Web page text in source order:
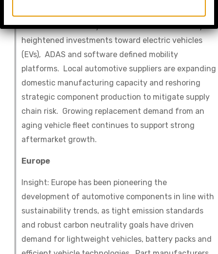
continues to be a key innovation center driven by
heightened investments toward electric vehicles
(EVs), ADAS and software defined mobility
platforms. Local automotive suppliers are expanding
domestic manufacturing capacity and reshoring
strategic component production to mitigate supply
chain risk. Growing replacement demand from an
aging vehicle fleet continues to support strong
aftermarket growth.
Europe
Insight: Europe has been pioneering the
development of automotive components in line with
sustainability trends, as tight emission standards
and robust carbon neutrality goals have driven
demand for lightweight vehicles, battery packs and